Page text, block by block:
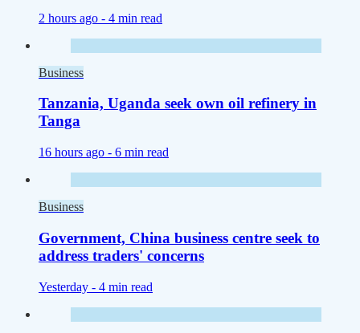
2 hours ago - 4 min read
Business
Tanzania, Uganda seek own oil refinery in
Tanga
16 hours ago - 6 min read
Business
Government, China business centre seek to
address traders' concerns
Yesterday - 4 min read